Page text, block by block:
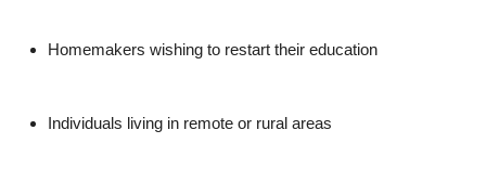
Homemakers wishing to restart their education
Individuals living in remote or rural areas